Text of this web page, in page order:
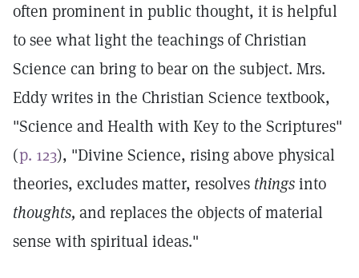
often prominent in public thought, it is helpful
to see what light the teachings of Christian
Science can bring to bear on the subject. Mrs.
Eddy writes in the Christian Science textbook,
"Science and Health with Key to the Scriptures"
(p. 123), "Divine Science, rising above physical
theories, excludes matter, resolves thingsinto
thoughts, and replaces the objects of material
sense with spiritual ideas."